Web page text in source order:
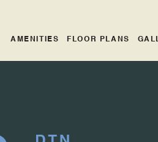
AMENITIES FLOOR PLANS